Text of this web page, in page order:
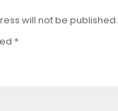
will not be published.
*